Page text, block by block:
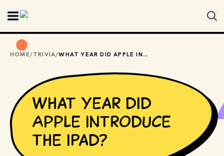
HOME/TRIVIA/ WHAT YEAR DID APPLE INTRODUCE THE IPAD?
What year did
Apple introduce
the iPad?